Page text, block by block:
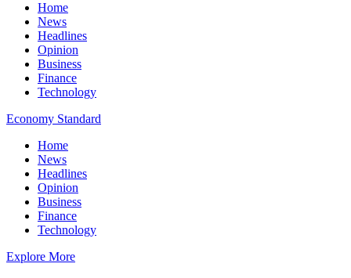
Home
News
Headlines
Opinion
Business
Finance
Technology
Economy Standard
Home
News
Headlines
Opinion
Business
Finance
Technology
Explore More